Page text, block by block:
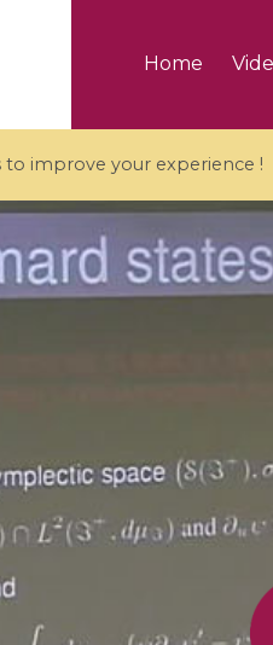
Home
improve your experience !
All
All